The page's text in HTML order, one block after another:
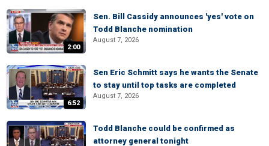
2:00
Sen. Bill Cassidy announces 'yes' vote on
Todd Blanche nomination
August 7, 2026
6:52
Sen Eric Schmitt says he wants the Senate
to stay until top tasks are completed
August 7, 2026
Todd Blanche could be confirmed as
attorney general tonight